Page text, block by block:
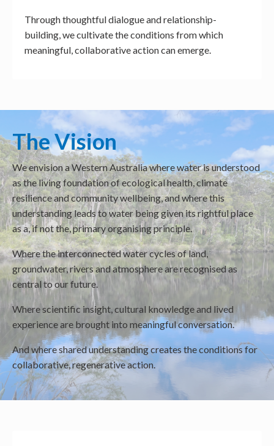
Through thoughtful dialogue and relationship-
building, we cultivate the conditions from which
meaningful, collaborative action can emerge.
The Vision
We envision a Western Australia where water is understood
as the living foundation of ecological health, climate
resilience and community wellbeing, and where this
understanding leads to water being given its rightful place
as a, if not the, primary organising principle.
Where the interconnected water cycles of land,
groundwater, rivers and atmosphere are recognised as
central to our future.
Where scientific insight, cultural knowledge and lived
experience are brought into meaningful conversation.
And where shared understanding creates the conditions for
collaborative, regenerative action.